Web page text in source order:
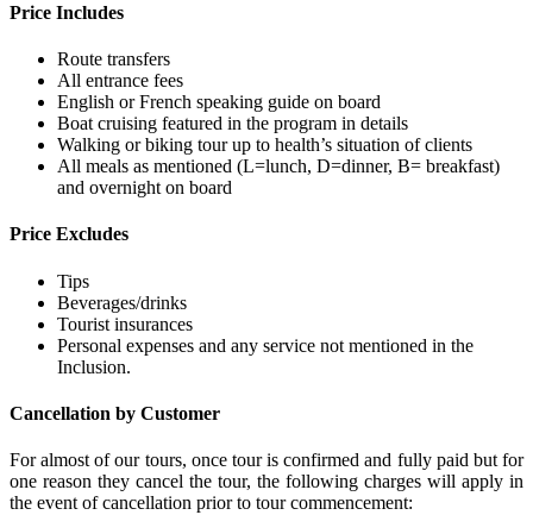
Price Includes
Route transfers
All entrance fees
English or French speaking guide on board
Boat cruising featured in the program in details
Walking or biking tour up to health’s situation of clients
All meals as mentioned (L=lunch, D=dinner, B= breakfast)
and overnight on board
Price Excludes
Tips
Beverages/drinks
Tourist insurances
Personal expenses and any service not mentioned in the
Inclusion.
Cancellation by Customer
For almost of our tours, once tour is confirmed and fully paid but for
one reason they cancel the tour, the following charges will apply in
the event of cancellation prior to tour commencement: